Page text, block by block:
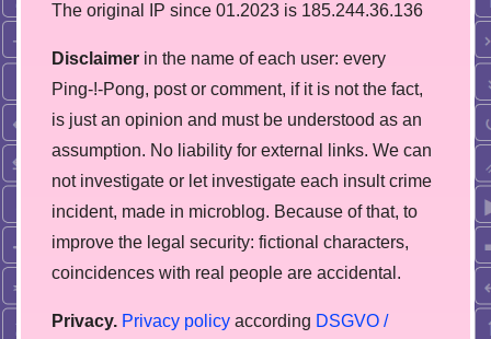
The original IP since 01.2023 is 185.244.36.136
Disclaimer in the name of each user: every
Ping-!-Pong, post or comment, if it is not the fact,
is just an opinion and must be understood as an
assumption. No liability for external links. We can
not investigate or let investigate each insult crime
incident, made in microblog. Because of that, to
improve the legal security: fictional characters,
coincidences with real people are accidental.
Privacy. Privacy policy according DSGVO /